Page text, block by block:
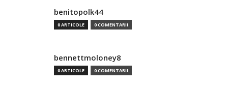
benitopolk44
0 ARTICOLE 0 COMENTARII
bennettmoloney8
0 ARTICOLE 0 COMENTARII